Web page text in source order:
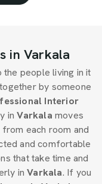
in Varkala
people living in it
by someone
Interior
in Varkala moves
each room and
and comfortable
that take time and
in Varkala. If you